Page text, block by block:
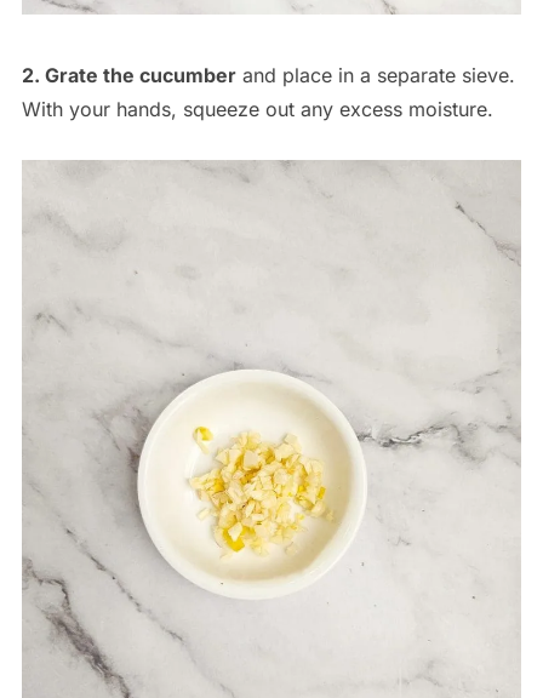
2. Grate the cucumberand place in a separate sieve.
With your hands, squeeze out any excess moisture.